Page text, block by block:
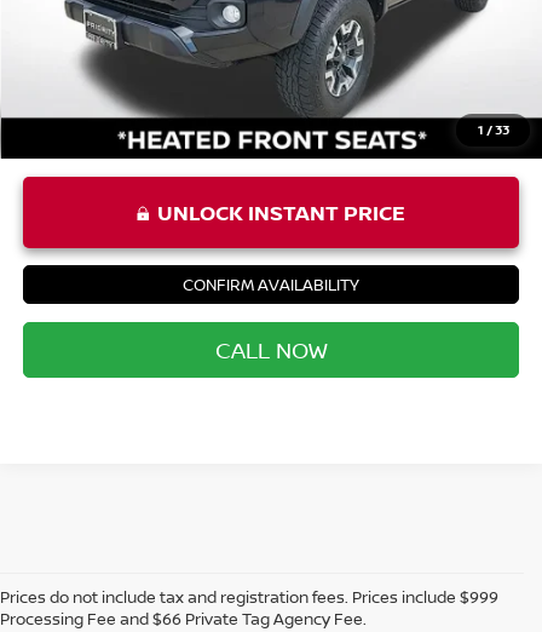
1 /33
Priority Price $35,852
UNLOCK INSTANT PRICE
CONFIRM AVAILABILITY
CALL NOW
Prices do not include tax and registration fees. Prices include $999
Processing Fee and $66 Private Tag Agency Fee.